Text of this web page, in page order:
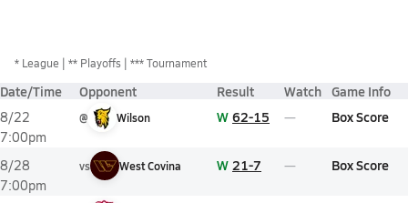
* League ** Playoffs *** Tournament
Date/Time Opponent Result Watch Game Info
8/22
7:00pm
@ Wilson W 62-15 Box Score
8/28
7:00pm
vs West Covina W 21-7 Box Score